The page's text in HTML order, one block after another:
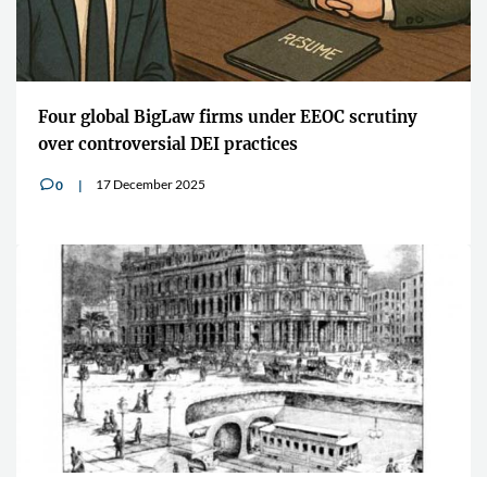
Four global BigLaw firms under EEOC scrutiny
over controversial DEI practices
v0 17 December 2025